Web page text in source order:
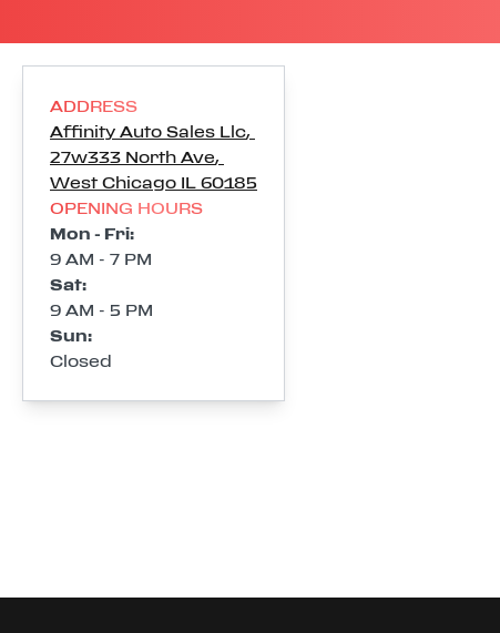
ADDRESS
Affinity Auto Sales Llc,
27w333 North Ave,
West Chicago IL 60185
OPENING HOURS
Mon - Fri:
9 AM - 7 PM
Sat:
9 AM - 5 PM
Sun:
Closed